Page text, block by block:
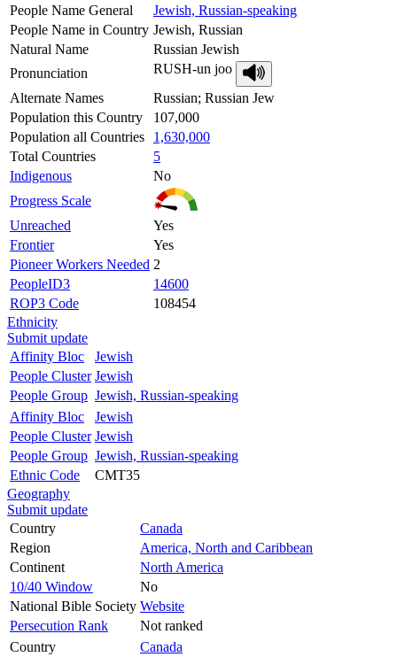
People Name General
Jewish, Russian-speaking
People Name in Country Jewish, Russian
Natural Name
Russian Jewish
Pronunciation
RUSH-un joo
Alternate Names
Russian; Russian Jew
Population this Country
107,000
Population all Countries
1,630,000
Total Countries
5
Indigenous
No
Progress Scale
Unreached
Yes
Frontier
Yes
Pioneer Workers Needed 2
PeopleID3
14600
ROP3 Code
108454
Ethnicity
Submit update
Affinity Bloc
Jewish
People Cluster Jewish
People Group Jewish, Russian-speaking
Affinity Bloc
Jewish
People Cluster Jewish
People Group Jewish, Russian-speaking
Ethnic Code
CMT35
Geography
Submit update
Country
Canada
Region
America, North and Caribbean
Continent
North America
10/40 Window
No
National Bible Society Website
Persecution Rank
Not ranked
Country
Canada